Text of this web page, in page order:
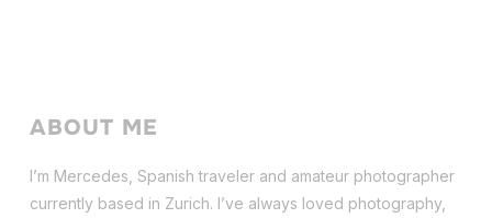
ABOUT ME
I’m Mercedes, Spanish traveler and amateur photographer
currently based in Zurich. I’ve always loved photography,